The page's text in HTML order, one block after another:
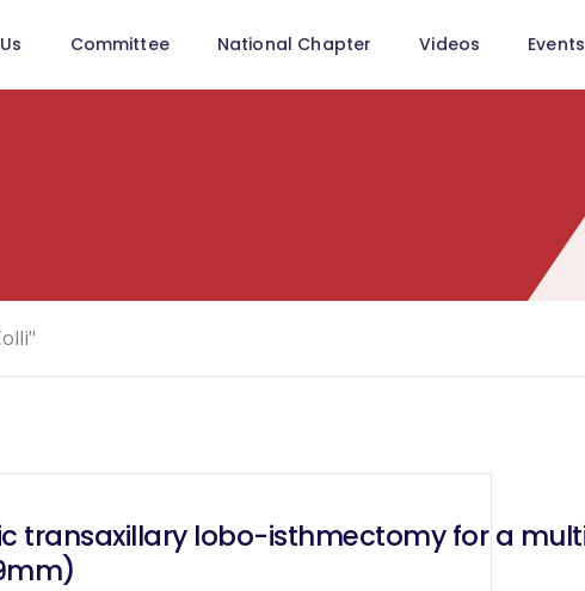
Committee National Chapter Videos Events
isthmectomy for a multinodular goiter (Tir3 nodule of 8mm and Tir2